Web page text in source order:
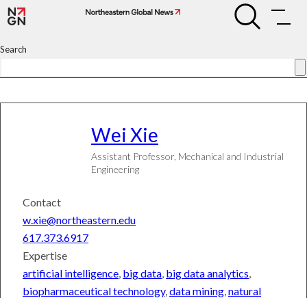
Skip
to
content
Wei
Wei
Science
Technology
Entrepreneurship
Search
Wei Xie
Assistant Professor, Mechanical and Industrial
Engineering
Contact
w.xie@northeastern.edu
617.373.6917
Expertise
artificial intelligence, big data, big data analytics,
biopharmaceutical technology,data mining,natural